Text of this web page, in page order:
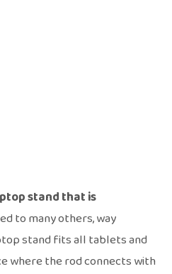
stand that is
to many others, way
stand fits all tablets and
where the rod connects with